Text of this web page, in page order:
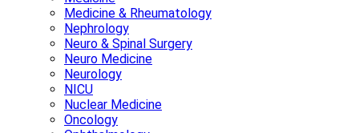
Medicine & Rheumatology
Nephrology
Neuro & Spinal Surgery
Neuro Medicine
Neurology
NICU
Nuclear Medicine
Oncology